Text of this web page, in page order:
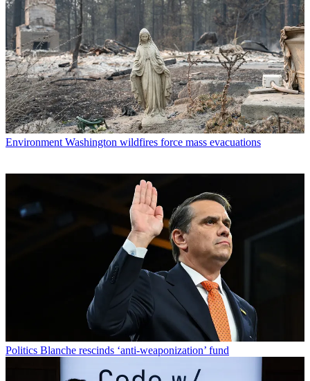
Environment Washington wildfires force mass evacuations
Politics Blanche rescinds ‘anti-weaponization’ fund